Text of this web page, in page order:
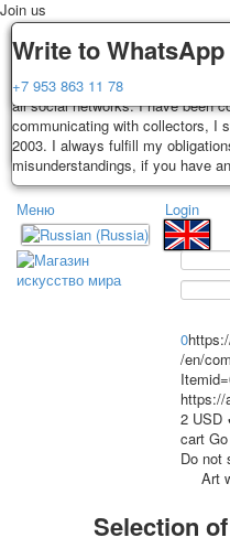
Delivery
Decks, postcards are carefully
payment. Exception: reprint on
days. Sending is carried out by
depend on weight and postage
Guarantee
You buy decks, postcards from
all social networks. I have been
communicating with collectors, I
2003. I always fulfill my
misunderstandings, if you have
Write to
+7 953 863 11 78
Join us
Home Playing
Меню
Home
Playing cards
Classic
Photo of cities
Login
0
/en/
https://
2 USD
cart
Do not
Art
Selection